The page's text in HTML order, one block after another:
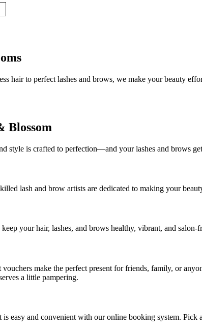
hair to perfect lashes and brows, we make your beauty
Blossom
style is crafted to perfection—and your lashes and brows
lash and brow artists are dedicated to making your
your hair, lashes, and brows healthy, vibrant, and salon-
make the perfect present for friends, family, or
a little pampering.
easy and convenient with our online booking system.